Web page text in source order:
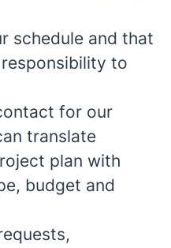
schedule and that
to
for our
translate
plan with
budget and